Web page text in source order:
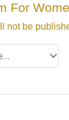
For
not be